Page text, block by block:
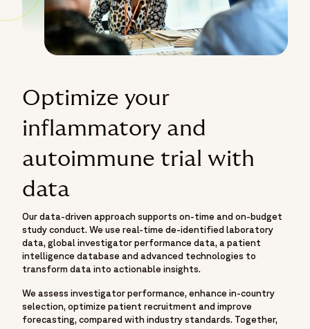
Optimize your
inflammatory and
autoimmune trial with
data
Our data-driven approach supports on-time and on-budget
study conduct. We use real-time de-identified laboratory
data, global investigator performance data, a patient
intelligence database and advanced technologies to
transform data into actionable insights.
We assess investigator performance, enhance in-country
selection, optimize patient recruitment and improve
forecasting, compared with industry standards. Together,